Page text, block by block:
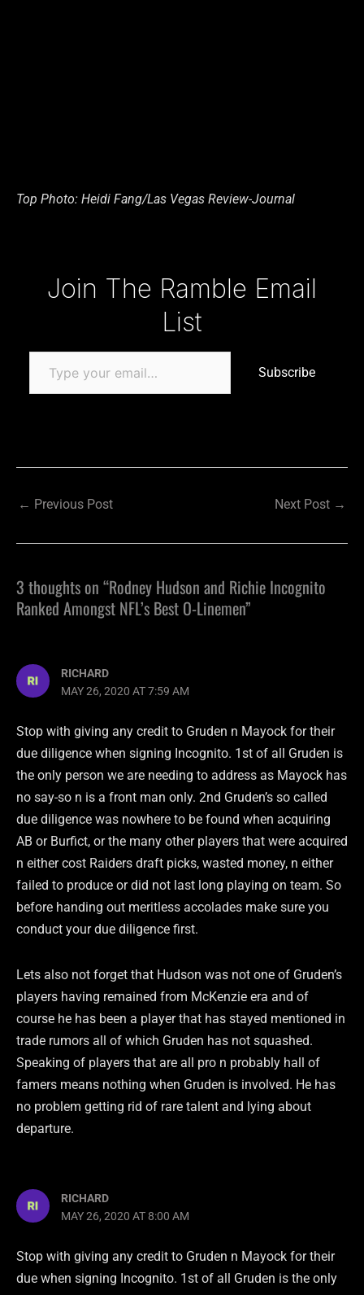
Top Photo: Heidi Fang/Las Vegas Review-Journal
Join The Ramble Email
List
Subscribe
← Previous Post Next Post →
3 thoughts on “Rodney Hudson and Richie Incognito
Ranked Amongst NFL’s Best O-Linemen”
RICHARD
MAY 26, 2020 AT 7:59 AM
Stop with giving any credit to Gruden n Mayock for their
due diligence when signing Incognito. 1st of all Gruden is
the only person we are needing to address as Mayock has
no say-so n is a front man only. 2nd Gruden’s so called
due diligence was nowhere to be found when acquiring
AB or Burfict, or the many other players that were acquired
n either cost Raiders draft picks, wasted money, n either
failed to produce or did not last long playing on team. So
before handing out meritless accolades make sure you
conduct your due diligence first.
Lets also not forget that Hudson was not one of Gruden’s
players having remained from McKenzie era and of
course he has been a player that has stayed mentioned in
trade rumors all of which Gruden has not squashed.
Speaking of players that are all pro n probably hall of
famers means nothing when Gruden is involved. He has
no problem getting rid of rare talent and lying about
departure.
RICHARD
MAY 26, 2020 AT 8:00 AM
Stop with giving any credit to Gruden n Mayock for their
due when signing Incognito. 1st of all Gruden is the only